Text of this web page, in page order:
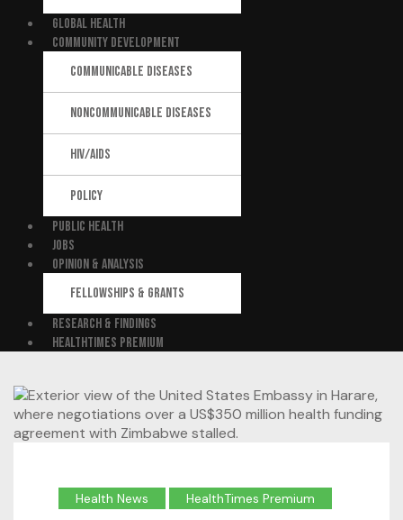
GLOBAL HEALTH
COMMUNITY DEVELOPMENT
COMMUNICABLE DISEASES
NONCOMMUNICABLE DISEASES
HIV/AIDS
POLICY
PUBLIC HEALTH
JOBS
OPINION & ANALYSIS
FELLOWSHIPS & GRANTS
RESEARCH & FINDINGS
HEALTHTIMES PREMIUM
Health News HealthTimes Premium